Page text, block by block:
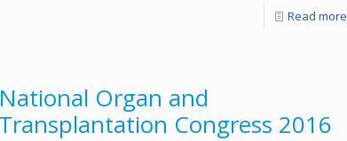
Read more
National Organ and
Transplantation Congress 2016